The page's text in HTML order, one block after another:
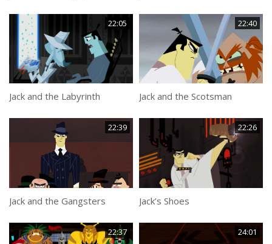
22:05
Jack and the Labyrinth
22:40
Jack and the Scotsman
22:39
Jack and the Gangsters
22:26
Jack’s Shoes
22:37 24:01